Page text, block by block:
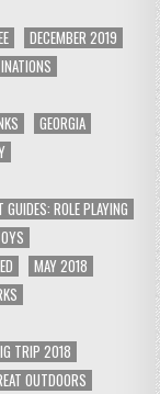
DECEMBER 2019
GEORGIA
GUIDES: ROLE PLAYING
MAY 2018
TRIP 2018
OUTDOORS